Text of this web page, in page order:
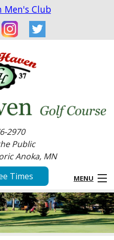
Men's Club
2970
Public
Anoka, MN
Times
MENU